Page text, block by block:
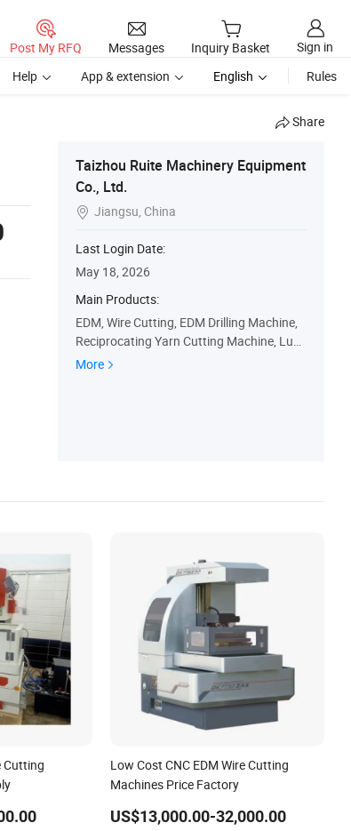
Post My RFQ Messages Inquiry Basket Sign in
Share
Taizhou Ruite Machinery Equipment
Co., Ltd.
 Jiangsu, China
Last Login Date:
May 18, 2026
Main Products:
EDM, Wire Cutting, EDM Drilling Machine,
Reciprocating Yarn Cutting Machine, Luxu
ry Stepping Middle Speed Wire Cutting Ma
More
Cutting
Low Cost CNC EDM Wire Cutting
Machines Price Factory
US$13,000.00-32,000.00